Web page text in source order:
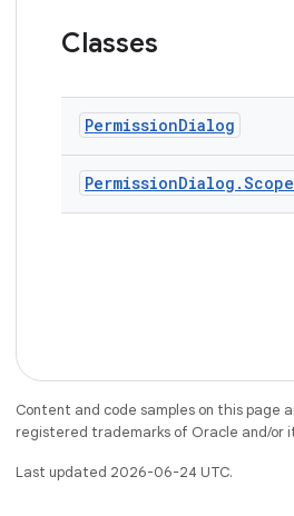
Classes
PermissionDialog
PermissionDialog .Scope
Content and code samples on this page
registered trademarks of Oracle and/or
Last updated 2026-06-24 UTC.